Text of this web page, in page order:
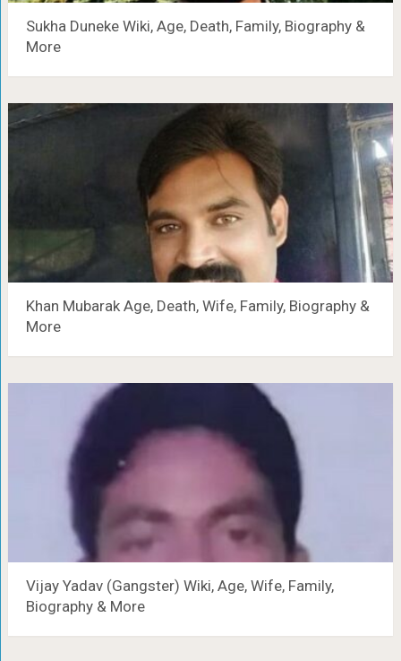
Sukha Duneke Wiki, Age, Death, Family, Biography &
More
Khan Mubarak Age, Death, Wife, Family, Biography &
More
Vijay Yadav (Gangster) Wiki, Age, Wife, Family,
Biography & More